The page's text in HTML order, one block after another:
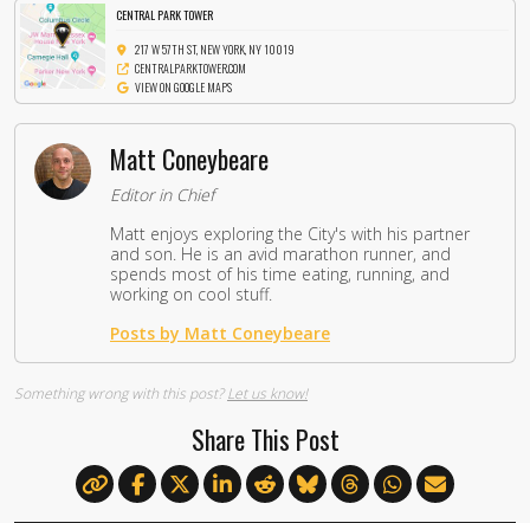
CENTRAL PARK TOWER
217 W 57TH ST, NEW YORK, NY 10019
CENTRALPARKTOWER.COM
VIEW ON GOOGLE MAPS
Matt Coneybeare
Editor in Chief
Matt enjoys exploring the City's with his partner
and son. He is an avid marathon runner, and
spends most of his time eating, running, and
working on cool stuff.
Posts by Matt Coneybeare
Something wrong with this post?Let us know!
Share This Post